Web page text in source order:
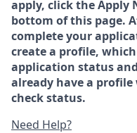
apply, click the
bottom of this page.
complete your
create a profile,
application status
already have a
check status.
Need Help?